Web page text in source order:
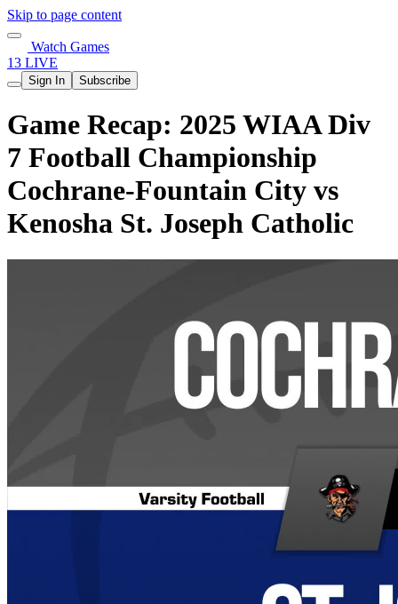
Skip to page content
Watch Games
13 LIVE
Sign In Subscribe
Game Recap: 2025 WIAA Div
7 Football Championship
Cochrane-Fountain City vs
Kenosha St. Joseph Catholic